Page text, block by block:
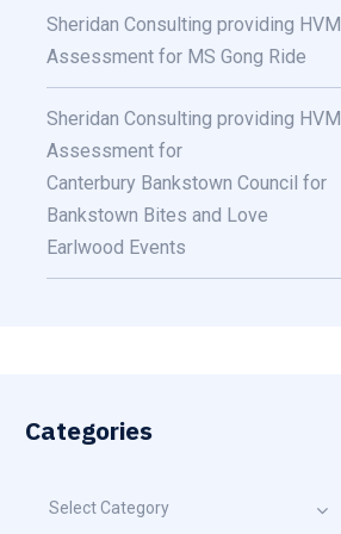
Sheridan Consulting providing HVM
Assessment for MS Gong Ride
Sheridan Consulting providing HVM
Assessment for
Canterbury Bankstown Council for
Bankstown Bites and Love
Earlwood Events
Categories
Select Category